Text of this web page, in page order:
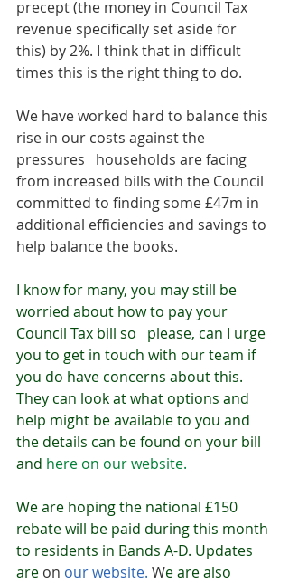
precept (the money in Council Tax
revenue specifically set aside for
this) by 2%. I think that in difficult
times this is the right thing to do.
We have worked hard to balance this
rise in our costs against the
pressures   households are facing
from increased bills with the Council
committed to finding some £47m in
additional efficiencies and savings to
help balance the books.
I know for many, you may still be
worried about how to pay your
Council Tax bill so   please, can I urge
you to get in touch with our team if
you do have concerns about this.
They can look at what options and
help might be available to you and
the details can be found on your bill
and here on our website.
We are hoping the national £150
rebate will be paid during this month
to residents in Bands A-D. Updates
are on our website. We are also